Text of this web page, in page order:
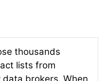
thousands
lists from